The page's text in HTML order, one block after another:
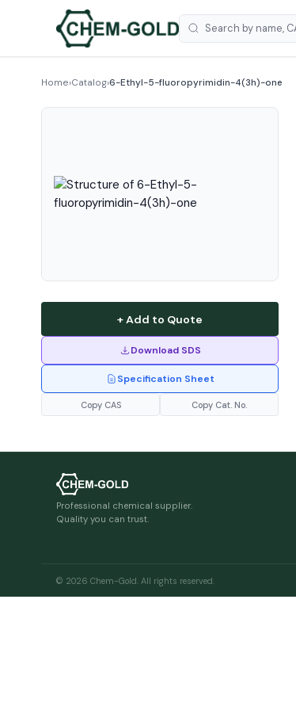
Home›Catalog›6-Ethyl-5-fluoropyrimidin-4(3h)-one
+ Add to Quote
Download SDS
Specification Sheet
Copy CAS Copy Cat. No.
Professional chemical supplier.
Quality you can trust.
© 2026 Chem-Gold. All rights reserved.